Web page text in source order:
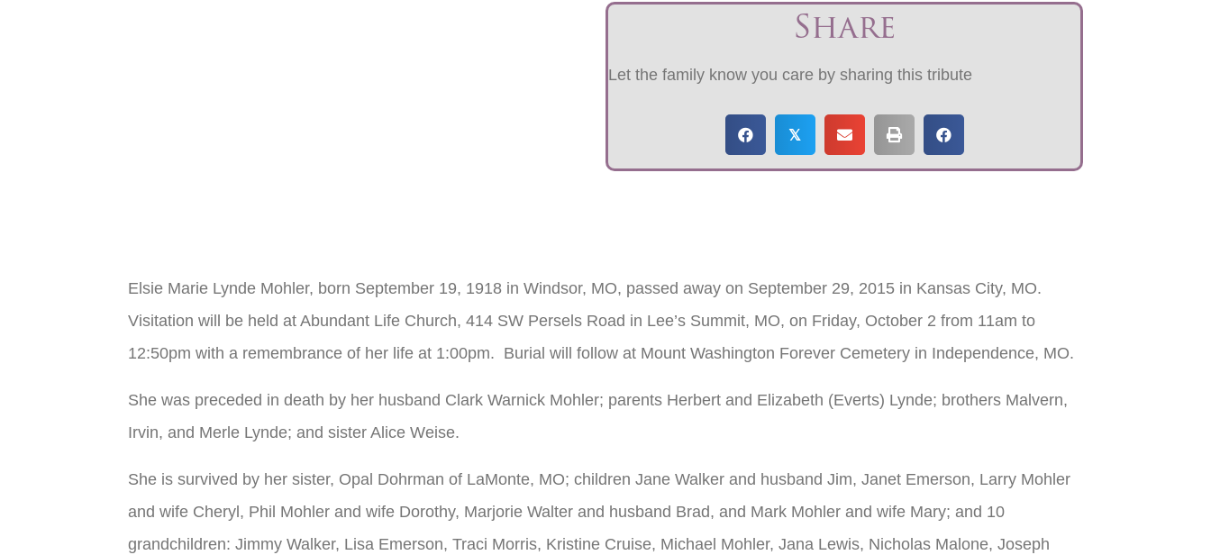
Share
Let the family know you care by sharing this tribute
𝕏
Elsie Marie Lynde Mohler, born September 19, 1918 in Windsor, MO, passed away on September 29, 2015 in Kansas City, MO.
Visitation will be held at Abundant Life Church, 414 SW Persels Road in Lee’s Summit, MO, on Friday, October 2 from 11am to
12:50pm with a remembrance of her life at 1:00pm. Burial will follow at Mount Washington Forever Cemetery in Independence, MO.
She was preceded in death by her husband Clark Warnick Mohler; parents Herbert and Elizabeth (Everts) Lynde; brothers Malvern,
Irvin, and Merle Lynde; and sister Alice Weise.
She is survived by her sister, Opal Dohrman of LaMonte, MO; children Jane Walker and husband Jim, Janet Emerson, Larry Mohler
and wife Cheryl, Phil Mohler and wife Dorothy, Marjorie Walter and husband Brad, and Mark Mohler and wife Mary; and 10
grandchildren: Jimmy Walker, Lisa Emerson, Traci Morris, Kristine Cruise, Michael Mohler, Jana Lewis, Nicholas Malone, Joseph